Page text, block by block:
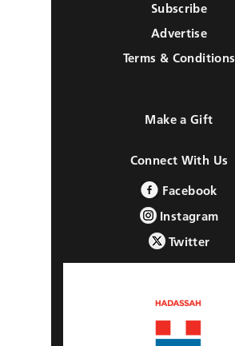
Subscribe
Advertise
Terms & Conditions
Make a Gift
Connect With Us
Facebook
Instagram
Twitter